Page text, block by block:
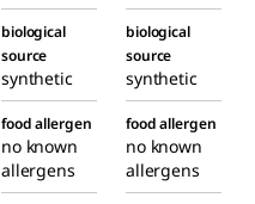
biological
source
synthetic
biological
source
synthetic
food allergen
no known
allergens
food allergen
no known
allergens